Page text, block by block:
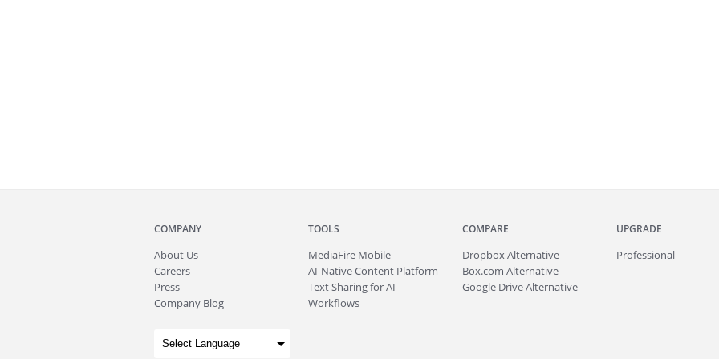
COMPANY
About Us
Careers
Press
Company Blog
TOOLS
MediaFire Mobile
AI-Native Content Platform
Text Sharing for AI
Workflows
COMPARE
Dropbox Alternative
Box.com Alternative
Google Drive Alternative
UPGRADE
Professional